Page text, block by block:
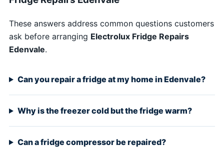
These answers address common questions customers
ask before arranging Electrolux Fridge Repairs
Edenvale.
Can you repair a fridge at my home in Edenvale?
Why is the freezer cold but the fridge warm?
Can a fridge compressor be repaired?